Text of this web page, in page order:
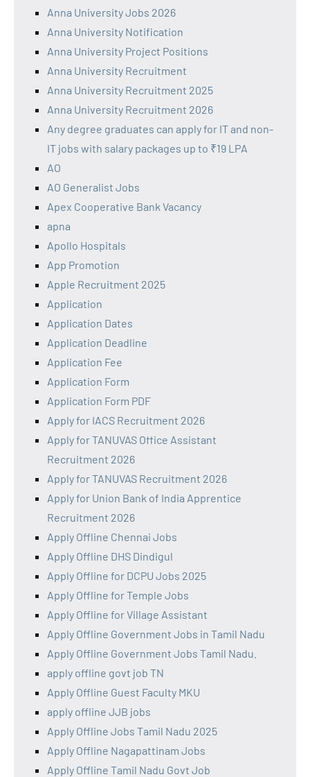
Anna University Jobs 2026
Anna University Notification
Anna University Project Positions
Anna University Recruitment
Anna University Recruitment 2025
Anna University Recruitment 2026
Any degree graduates can apply for IT and non-
IT jobs with salary packages up to ₹19 LPA
AO
AO Generalist Jobs
Apex Cooperative Bank Vacancy
apna
Apollo Hospitals
App Promotion
Apple Recruitment 2025
Application
Application Dates
Application Deadline
Application Fee
Application Form
Application Form PDF
Apply for IACS Recruitment 2026
Apply for TANUVAS Office Assistant
Recruitment 2026
Apply for TANUVAS Recruitment 2026
Apply for Union Bank of India Apprentice
Recruitment 2026
Apply Offline Chennai Jobs
Apply Offline DHS Dindigul
Apply Offline for DCPU Jobs 2025
Apply Offline for Temple Jobs
Apply Offline for Village Assistant
Apply Offline Government Jobs in Tamil Nadu
Apply Offline Government Jobs Tamil Nadu.
apply offline govt job TN
Apply Offline Guest Faculty MKU
apply offline JJB jobs
Apply Offline Jobs Tamil Nadu 2025
Apply Offline Nagapattinam Jobs
Apply Offline Tamil Nadu Govt Job